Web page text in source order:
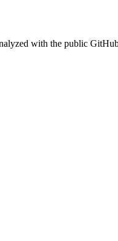
with the public